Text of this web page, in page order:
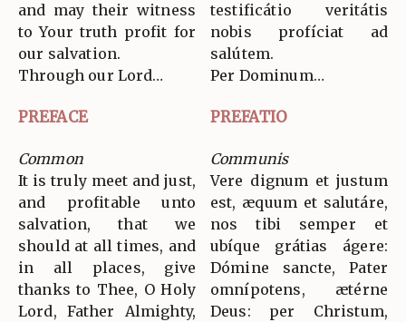
and may their witness
to Your truth profit for
our salvation.
Through our Lord…
testificátio veritátis
nobis profíciat ad
salútem.
Per Dominum…
PREFACE PREFATIO
Common
It is truly meet and just,
and profitable unto
salvation, that we
should at all times, and
in all places, give
thanks to Thee, O Holy
Lord, Father Almighty,
Communis
Vere dignum et justum
est, æquum et salutáre,
nos tibi semper et
ubíque grátias ágere:
Dómine sancte, Pater
omnípotens, ætérne
Deus: per Christum,